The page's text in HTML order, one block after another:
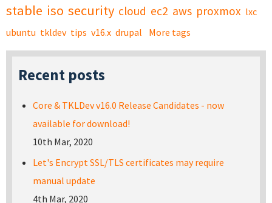
stable iso security cloud ec2 aws proxmox lxc
ubuntu tkldev tips v16.x drupal More tags
Recent posts
Core & TKLDev v16.0 Release Candidates - now
available for download!
10th Mar, 2020
Let's Encrypt SSL/TLS certificates may require
manual update
4th Mar, 2020